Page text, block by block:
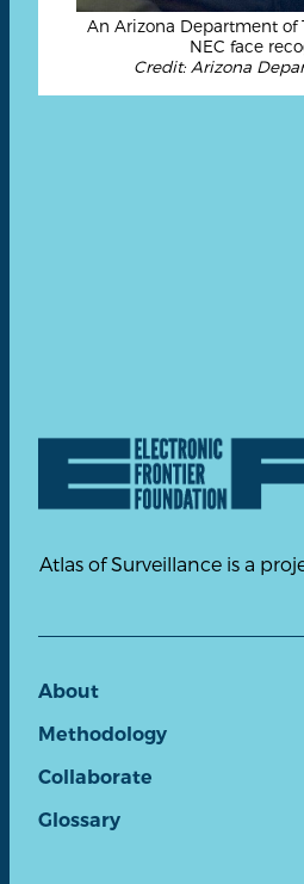
An Arizona Department of
NEC face
Credit: Arizona
Atlas of Surveillance is a
About
Methodology
Collaborate
Glossary